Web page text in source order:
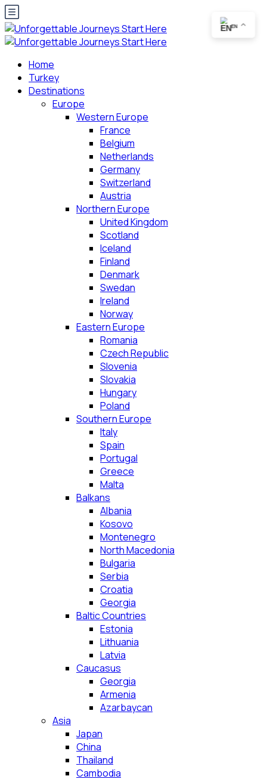
Home
Turkey
Destinations
Europe
Western Europe
France
Belgium
Netherlands
Germany
Switzerland
Austria
Northern Europe
United Kingdom
Scotland
Iceland
Finland
Denmark
Swedan
Ireland
Norway
Eastern Europe
Romania
Czech Republic
Slovenia
Slovakia
Hungary
Poland
Southern Europe
Italy
Spain
Portugal
Greece
Malta
Balkans
Albania
Kosovo
Montenegro
North Macedonia
Bulgaria
Serbia
Croatia
Georgia
Baltic Countries
Estonia
Lithuania
Latvia
Caucasus
Georgia
Armenia
Azarbaycan
Asia
Japan
China
Thailand
Cambodia
EN